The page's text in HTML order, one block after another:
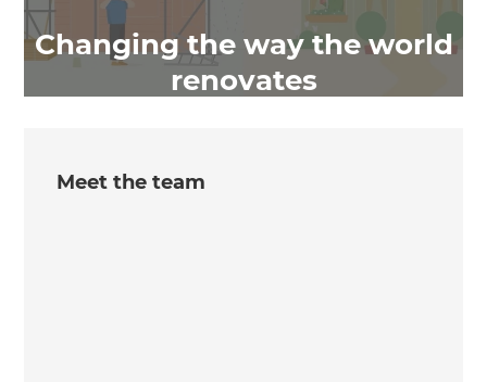
Changing the way the world
renovates
Meet the team